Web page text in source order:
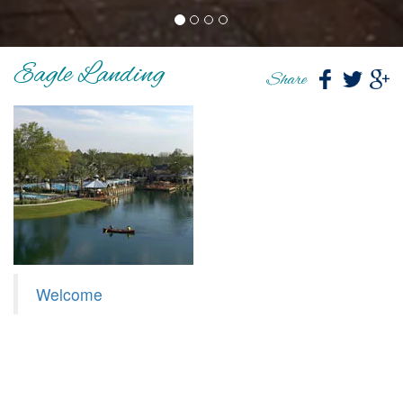
Eagle Landing Share
Welcome